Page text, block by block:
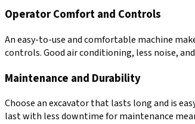
Operator Comfort and Controls
An easy-to-use and comfortable machine
controls. Good air conditioning, less noise,
Maintenance and Durability
Choose an excavator that lasts long and is
last with less downtime for maintenance